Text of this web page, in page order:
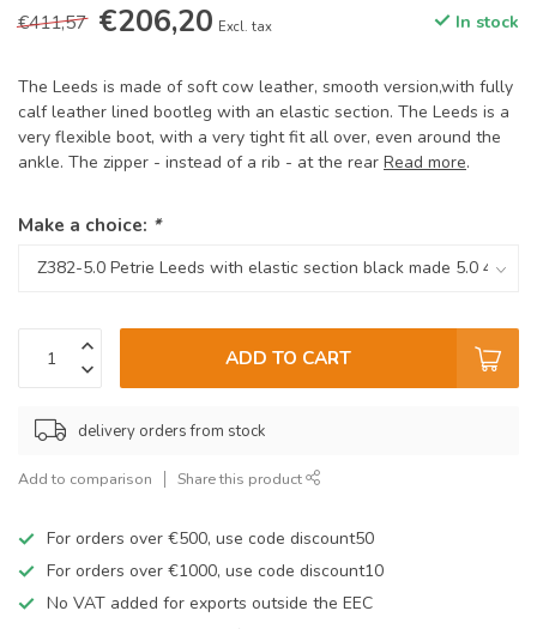
€411,57 €206,20 Excl. tax In stock
The Leeds is made of soft cow leather, smooth version,with fully
calf leather lined bootleg with an elastic section. The Leeds is a
very flexible boot, with a very tight fit all over, even around the
ankle. The zipper - instead of a rib - at the rear Read more.
Make a choice: *
ADD TO CART
delivery orders from stock
Add to comparison Share this product
For orders over €500, use code discount50
For orders over €1000, use code discount10
No VAT added for exports outside the EEC